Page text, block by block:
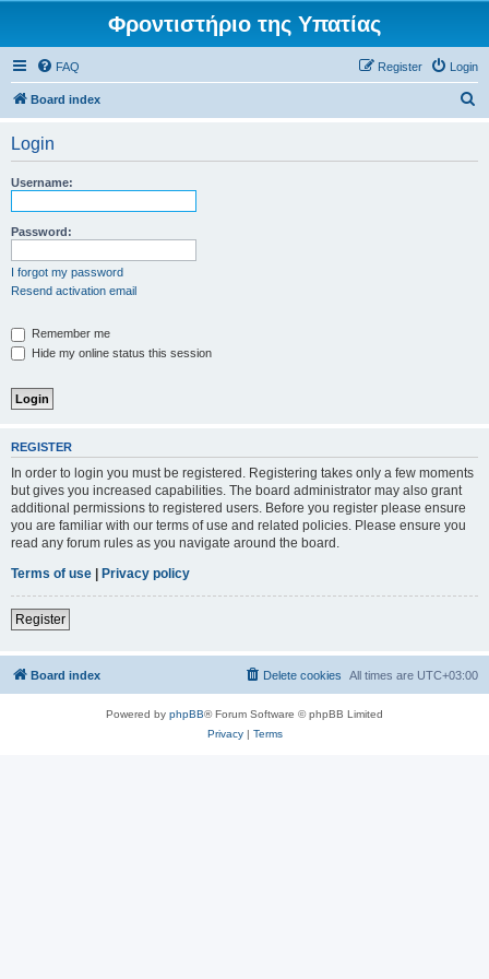
Φροντιστήριο της Υπατίας
FAQ Login
Register
Board index
Login
Username:
Password:
I forgot my password
Resend activation email
Remember me
Hide my online status this session
REGISTER
In order to login you must be registered. Registering takes only a few moments
but gives you increased capabilities. The board administrator may also grant
additional permissions to registered users. Before you register please ensure
you are familiar with our terms of use and related policies. Please ensure you
read any forum rules as you navigate around the board.
Terms of use | Privacy policy
Register
Board index All times are UTC+03:00
Delete cookies
Powered by phpBB® Forum Software © phpBB Limited
Privacy| Terms